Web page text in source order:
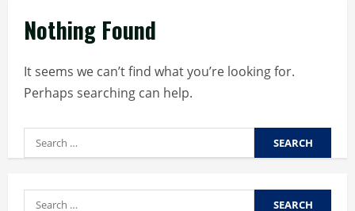
Nothing Found
It seems we can’t find what you’re looking for.
Perhaps searching can help.
Search
for:
Search